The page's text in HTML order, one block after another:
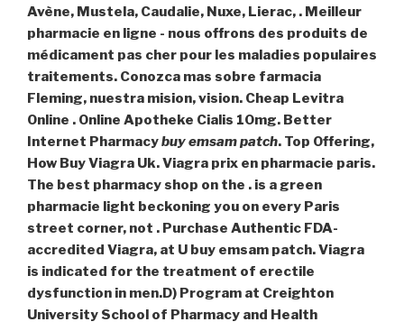
Avène, Mustela, Caudalie, Nuxe, Lierac, . Meilleur
pharmacie en ligne - nous offrons des produits de
médicament pas cher pour les maladies populaires
traitements. Conozca mas sobre farmacia
Fleming, nuestra mision, vision. Cheap Levitra
Online . Online Apotheke Cialis 10mg. Better
Internet Pharmacybuy emsam patch. Top Offering,
How Buy Viagra Uk. Viagra prix en pharmacie paris.
The best pharmacy shop on the . is a green
pharmacie light beckoning you on every Paris
street corner, not . Purchase Authentic FDA-
accredited Viagra, at U buy emsam patch. Viagra
is indicated for the treatment of erectile
dysfunction in men.D) Program at Creighton
University School of Pharmacy and Health